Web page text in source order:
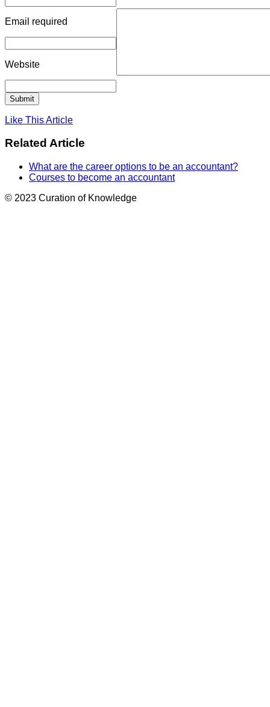
Email required
Website
Like This Article
Related Article
What are the career options to be an accountant?
Courses to become an accountant
© 2023 Curation of Knowledge